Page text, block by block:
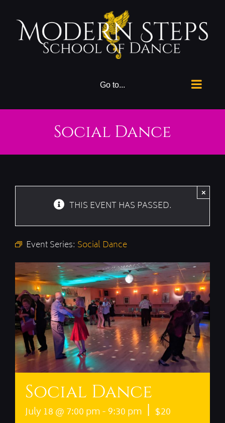
content
Go to...
Social Dance
THIS EVENT HAS PASSED.
×
Event Series: Social Dance
Social Dance
July 18 @ 7:00 pm-9:30 pm | $20